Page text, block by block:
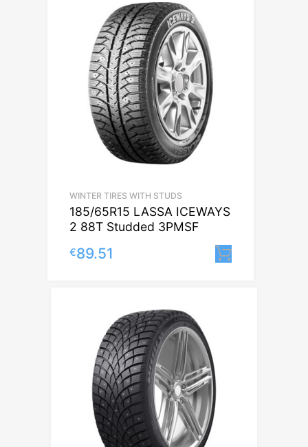
WINTER TIRES WITH STUDS
185/65R15 LASSA ICEWAYS
2 88T Studded 3PMSF
€89.51